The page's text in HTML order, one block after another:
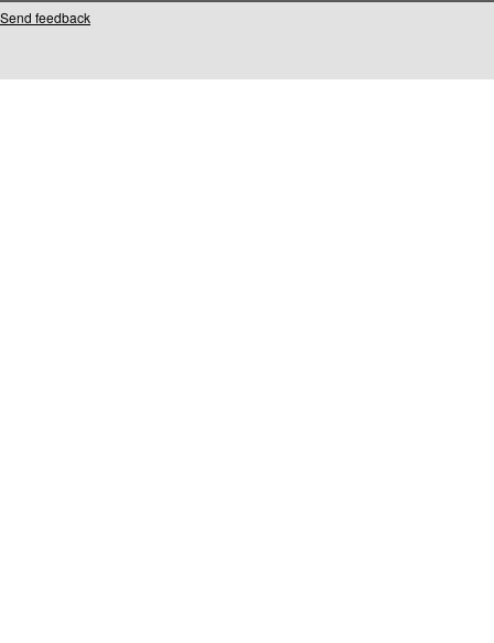
Send feedback